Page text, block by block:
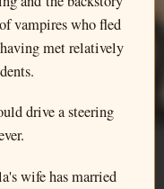
vampires who fled
met relatively
drive a steering
wife has married